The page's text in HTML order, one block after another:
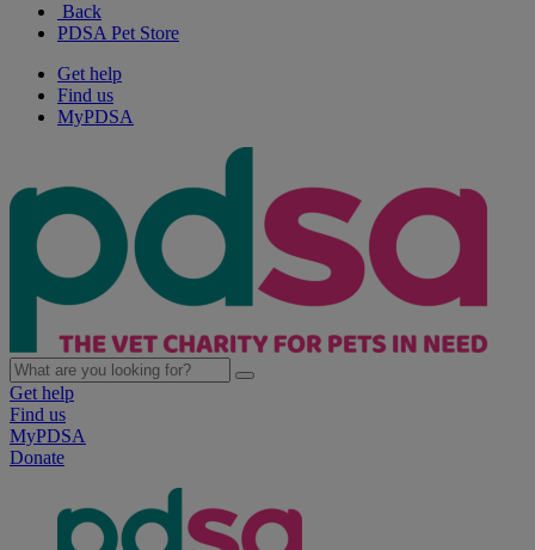
Back
PDSA Pet Store
Get help
Find us
MyPDSA
Get help
Find us
MyPDSA
Donate